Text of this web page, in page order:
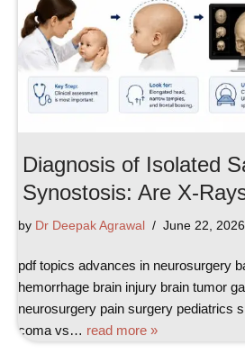
Diagnosis of Isolated
Synostosis: Are X-
by Dr Deepak Agrawal June 22, 2026
pdf topics advances in neurosurgery
hemorrhage brain injury brain tumor
neurosurgery pain surgery pediatrics
coma vs… read more »